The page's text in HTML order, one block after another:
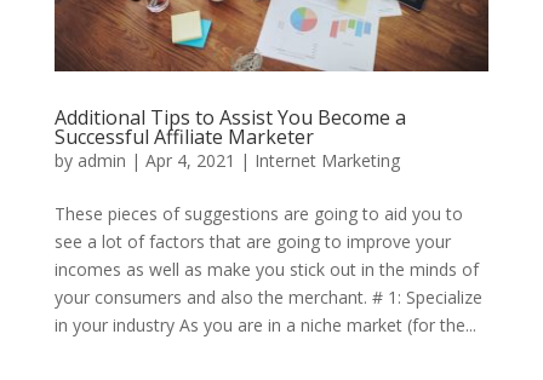
Additional Tips to Assist You Become a
Successful Affiliate Marketer
by admin | Apr 4, 2021 | Internet Marketing
These pieces of suggestions are going to aid you to
see a lot of factors that are going to improve your
incomes as well as make you stick out in the minds of
your consumers and also the merchant. # 1: Specialize
in your industry As you are in a niche market (for the...